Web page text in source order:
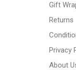
Gift
Returns
Privacy
About